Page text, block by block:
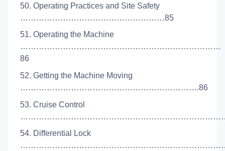
50. Operating Practices and Site Safety
………………………………………………85
51. Operating the Machine
…………………………………………………………………
86
52. Getting the Machine Moving
………………………………………………………….86
53. Cruise Control
54. Differential Lock